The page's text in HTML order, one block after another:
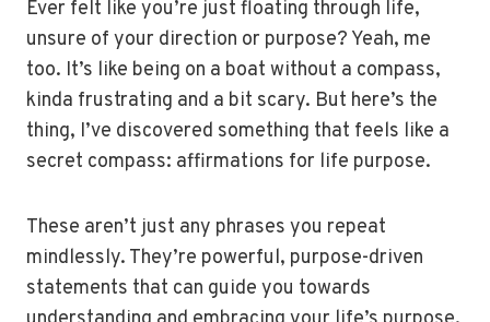
Ever felt like you’re just floating through life,
unsure of your direction or purpose? Yeah, me
too. It’s like being on a boat without a compass,
kinda frustrating and a bit scary. But here’s the
thing, I’ve discovered something that feels like a
secret compass: affirmations for life purpose.
These aren’t just any phrases you repeat
mindlessly. They’re powerful, purpose-driven
statements that can guide you towards